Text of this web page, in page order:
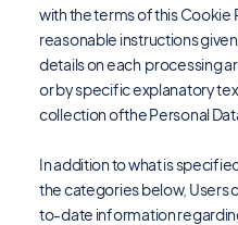
with the terms of this Cookie
reasonable instructions
details on each processing
or by specific explanatory
collection ofthe Personal
In addition to what is
the categories below, Users
to-date information